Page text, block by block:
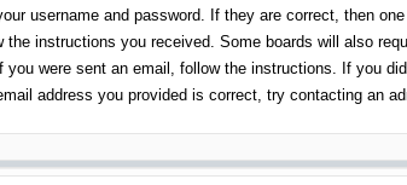
username and password. If they are correct, then
the instructions you received. Some boards will also
you were sent an email, follow the instructions. If you
address you provided is correct, try contacting an